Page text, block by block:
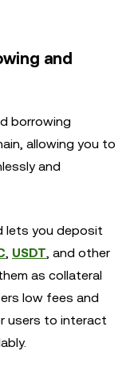
and
borrowing
allowing you to
and
lets you deposit
, USDT, and other
as collateral
low fees and
users to interact